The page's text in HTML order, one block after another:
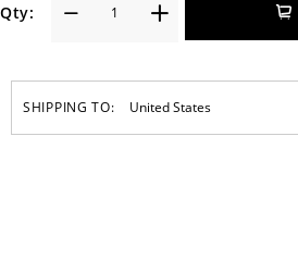
Qty:
SHIPPING TO: